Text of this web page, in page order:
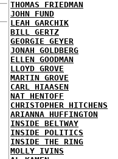
THOMAS FRIEDMAN
JOHN FUND
LEAH GARCHIK
BILL GERTZ
GEORGIE GEYER
JONAH GOLDBERG
ELLEN GOODMAN
LLOYD GROVE
MARTIN GROVE
CARL HIAASEN
NAT HENTOFF
CHRISTOPHER HITCHENS
ARIANNA HUFFINGTON
INSIDE BELTWAY
INSIDE POLITICS
INSIDE THE RING
MOLLY IVINS